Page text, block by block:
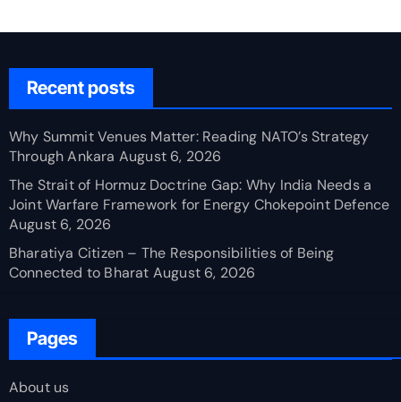
Recent posts
Why Summit Venues Matter: Reading NATO’s Strategy
Through Ankara August 6, 2026
The Strait of Hormuz Doctrine Gap: Why India Needs a
Joint Warfare Framework for Energy Chokepoint Defence
August 6, 2026
Bharatiya Citizen – The Responsibilities of Being
Connected to Bharat August 6, 2026
Pages
About us